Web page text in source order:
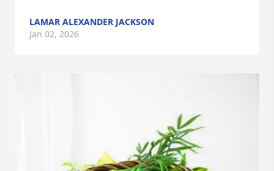
LAMAR ALEXANDER JACKSON
Jan 02, 2026